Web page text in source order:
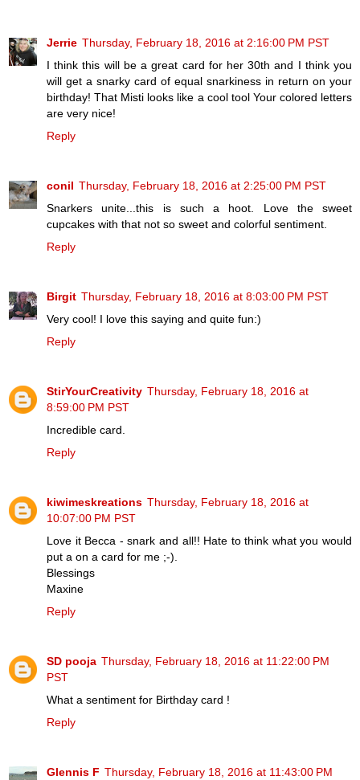
Jerrie Thursday, February 18, 2016 at 2:16:00 PM PST
I think this will be a great card for her 30th and I think you
will get a snarky card of equal snarkiness in return on your
birthday! That Misti looks like a cool tool Your colored letters
are very nice!
Reply
conil Thursday, February 18, 2016 at 2:25:00 PM PST
Snarkers unite...this is such a hoot. Love the sweet
cupcakes with that not so sweet and colorful sentiment.
Reply
Birgit Thursday, February 18, 2016 at 8:03:00 PM PST
Very cool! I love this saying and quite fun:)
Reply
StirYourCreativity Thursday, February 18, 2016 at
8:59:00 PM PST
Incredible card.
Reply
kiwimeskreations Thursday, February 18, 2016 at
10:07:00 PM PST
Love it Becca - snark and all!! Hate to think what you would
put a on a card for me ;-).
Blessings
Maxine
Reply
SD pooja Thursday, February 18, 2016 at 11:22:00 PM
PST
What a sentiment for Birthday card !
Reply
Glennis F Thursday, February 18, 2016 at 11:43:00 PM